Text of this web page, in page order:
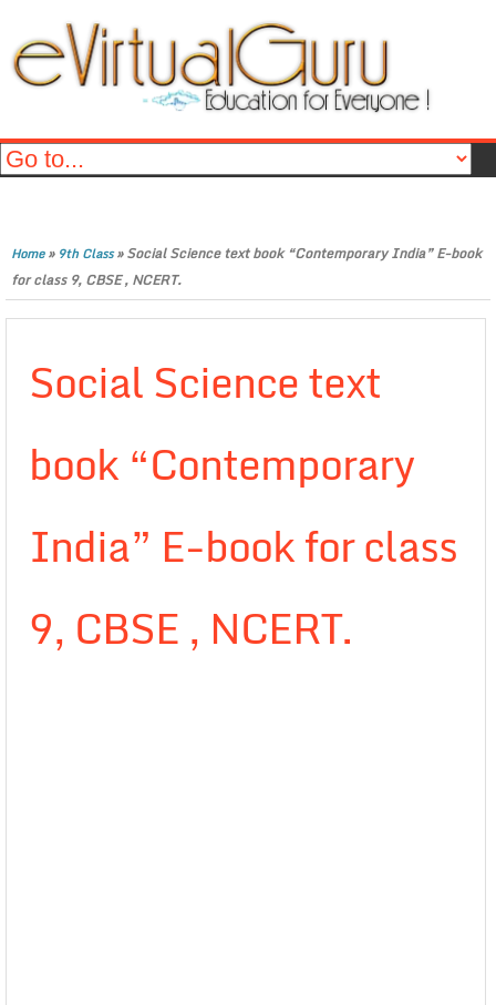
Home» 9th Class»Social Science text book “Contemporary India” E-book
for class 9, CBSE , NCERT.
Social Science text
book “Contemporary
India” E-book for class
9, CBSE , NCERT.